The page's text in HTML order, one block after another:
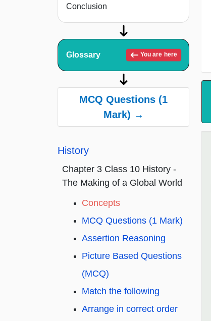
Conclusion
Glossary You are here
MCQ Questions (1
Mark) →
History
Chapter 3 Class 10 History -
The Making of a Global World
Concepts
MCQ Questions (1 Mark)
Assertion Reasoning
Picture Based Questions
(MCQ)
Match the following
Arrange in correct order